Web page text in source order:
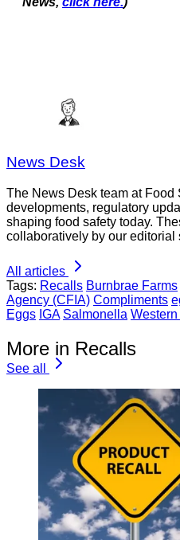
News Desk
The News Desk team at
developments, regulatory
shaping food safety today.
collaboratively by our editorial
All articles
Tags: Recalls Burnbrae Farms
Agency (CFIA) Compliments
Eggs IGA Salmonella
More in Recalls
See all